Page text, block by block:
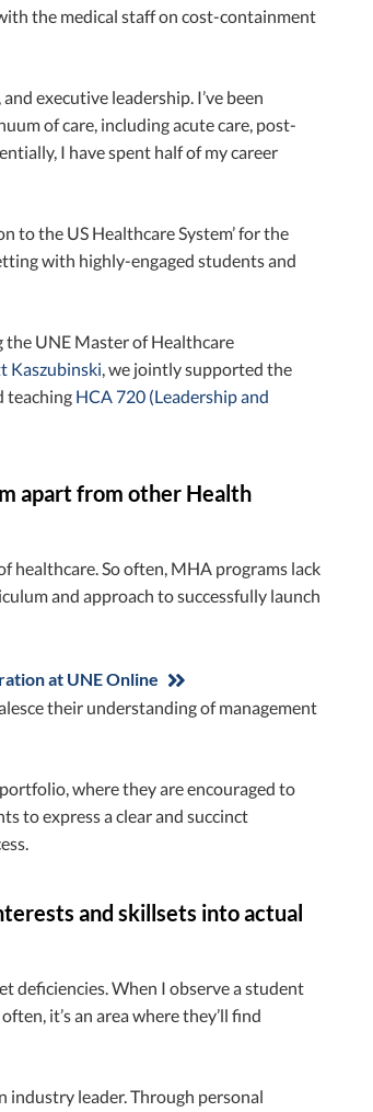
the medical staff on cost-containment
executive leadership. I’ve been
of care, including acute care, post-
I have spent half of my career
the US Healthcare System’ for the
with highly-engaged students and
UNE Master of Healthcare
Kaszubinski, we jointly supported the
teaching HCA 720 (Leadership and
apart from other Health
healthcare. So often, MHA programs lack
and approach to successfully launch
at UNE Online
their understanding of management
where they are encouraged to
to express a clear and succinct
and skillsets into actual
deficiencies. When I observe a student
it’s an area where they’ll find
industry leader. Through personal